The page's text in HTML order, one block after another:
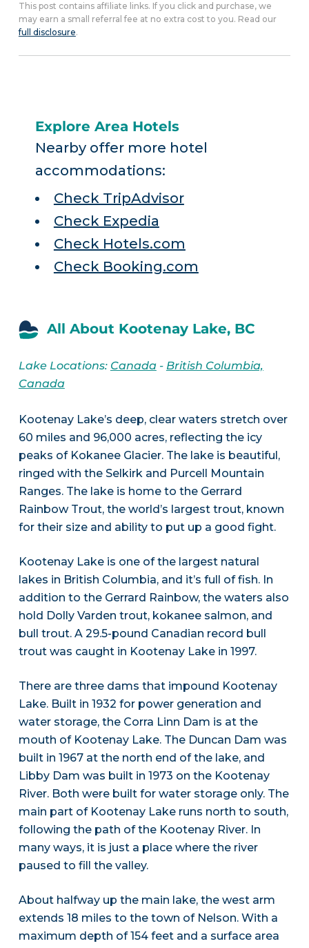
This post contains affiliate links. If you click and purchase, we
may earn a small referral fee at no extra cost to you. Read our
full disclosure.
Explore Area Hotels
Nearby offer more hotel
accommodations:
Check TripAdvisor
Check Expedia
Check Hotels.com
Check Booking.com
All About Kootenay Lake, BC
Lake Locations: Canada- British Columbia,
Canada
Kootenay Lake’s deep, clear waters stretch over
60 miles and 96,000 acres, reflecting the icy
peaks of Kokanee Glacier. The lake is beautiful,
ringed with the Selkirk and Purcell Mountain
Ranges. The lake is home to the Gerrard
Rainbow Trout, the world’s largest trout, known
for their size and ability to put up a good fight.
Kootenay Lake is one of the largest natural
lakes in British Columbia, and it’s full of fish. In
addition to the Gerrard Rainbow, the waters also
hold Dolly Varden trout, kokanee salmon, and
bull trout. A 29.5-pound Canadian record bull
trout was caught in Kootenay Lake in 1997.
There are three dams that impound Kootenay
Lake. Built in 1932 for power generation and
water storage, the Corra Linn Dam is at the
mouth of Kootenay Lake. The Duncan Dam was
built in 1967 at the north end of the lake, and
Libby Dam was built in 1973 on the Kootenay
River. Both were built for water storage only. The
main part of Kootenay Lake runs north to south,
following the path of the Kootenay River. In
many ways, it is just a place where the river
paused to fill the valley.
About halfway up the main lake, the west arm
extends 18 miles to the town of Nelson. With a
maximum depth of 154 feet and a surface area